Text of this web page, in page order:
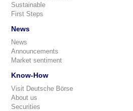
Sustainable
First Steps
News
News
Announcements
Market sentiment
Know-How
Visit Deutsche Börse
About us
Securities